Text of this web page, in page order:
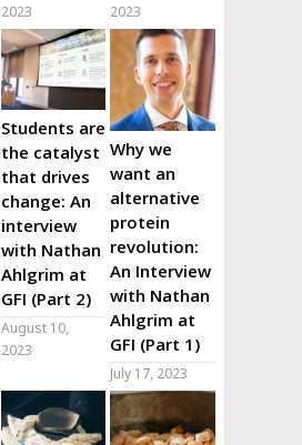
2023
2023
Students are
the catalyst
that drives
change: An
interview
with Nathan
Ahlgrim at
GFI (Part 2)
August 10,
2023
Why we
want an
alternative
protein
revolution:
An Interview
with Nathan
Ahlgrim at
GFI (Part 1)
July 17, 2023